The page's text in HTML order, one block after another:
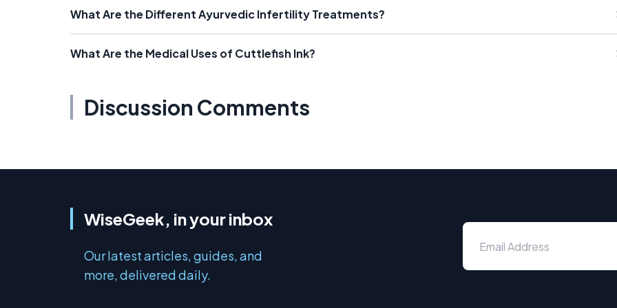
What Are the Different Ayurvedic Infertility Treatments?
What Are the Medical Uses of Cuttlefish Ink?
Discussion Comments
WiseGeek, in your inbox
Our latest articles, guides, and
more, delivered daily.